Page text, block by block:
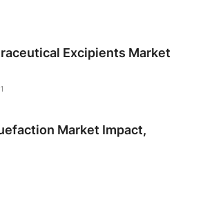
Excipients Market
Market Impact,